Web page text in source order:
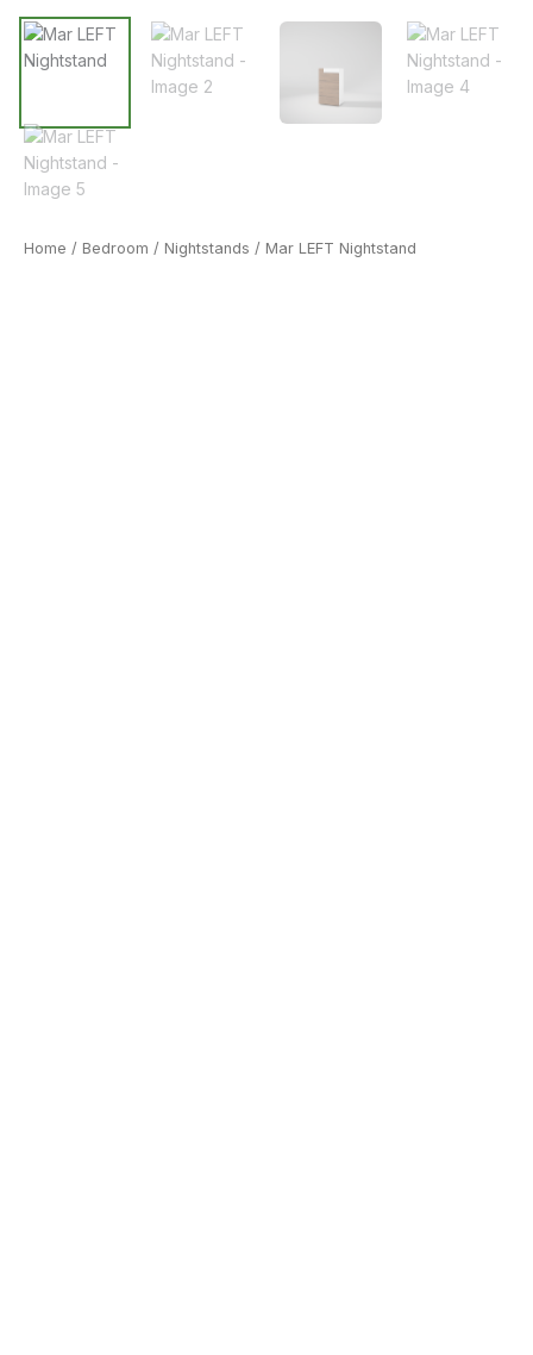
Home / Bedroom / Nightstands / Mar LEFT Nightstand